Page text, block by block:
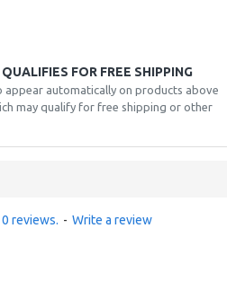
FOR FREE SHIPPING
appear automatically on products above
may qualify for free shipping or other
reviews. - Write a review